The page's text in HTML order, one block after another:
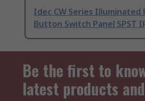
Idec CW Series Illuminated
Button Switch Panel SPST
Be the first to
latest products